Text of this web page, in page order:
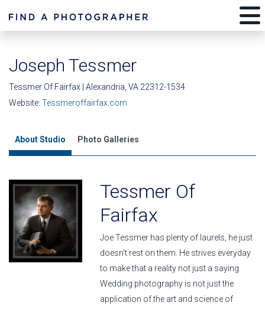
Joseph Tessmer
Tessmer Of Fairfax | Alexandria, VA 22312-1534
Website: Tessmeroffairfax.com
About Studio Photo Galleries
Tessmer Of
Fairfax
Joe Tessmer has plenty of laurels, he just
doesn't rest on them. He strives everyday
to make that a reality not just a saying.
Wedding photography is not just the
application of the art and science of